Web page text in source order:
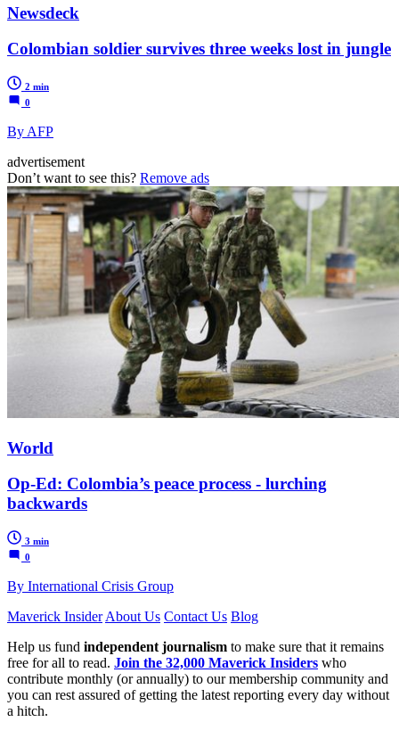
Newsdeck
Colombian soldier survives three weeks lost in jungle
2 min
0
By AFP
advertisement
Don’t want to see this? Remove ads
World
Op-Ed: Colombia’s peace process - lurching
backwards
3 min
0
By International Crisis Group
Maverick Insider About Us Contact Us Blog
Help us fund independent journalism to make sure that it remains
free for all to read. Join the 32,000 Maverick Insiders who
contribute monthly (or annually) to our membership community and
you can rest assured of getting the latest reporting every day without
a hitch.